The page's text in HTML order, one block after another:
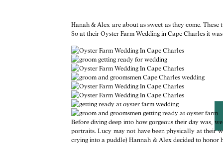
Hanah & Alex are about as sweet as they come.
So at their Oyster Farm Wedding in Cape Charles it
Before diving deep into how gorgeous their day was,
portraits. Lucy may not have been physically at their
crying into a puddle) Hannah & Alex decided to honor